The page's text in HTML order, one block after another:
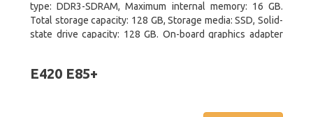
type: DDR3-SDRAM, Maximum internal memory: 16 GB.
Total storage capacity: 128 GB, Storage media: SSD, Solid-
state drive capacity: 128 GB. On-board graphics adapter
E420 E85+